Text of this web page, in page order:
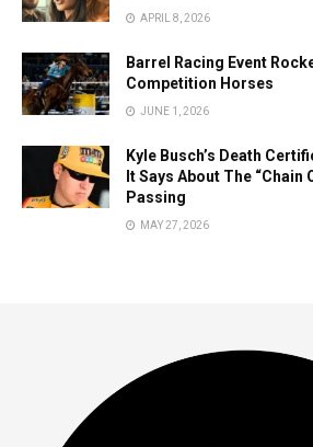
APRIL 8, 2026
Barrel Racing Event
Competition Horses
JUNE 1, 2026
Kyle Busch’s Death
It Says About The “Chain
Passing
MAY 27, 2026